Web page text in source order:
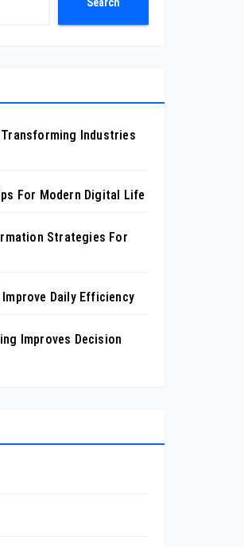
Industries
For Modern Digital Life
Strategies For
Daily Efficiency
Improves Decision